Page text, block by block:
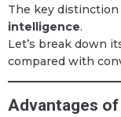
The key distinction
intelligence.
Let’s break down
compared with
Advantages